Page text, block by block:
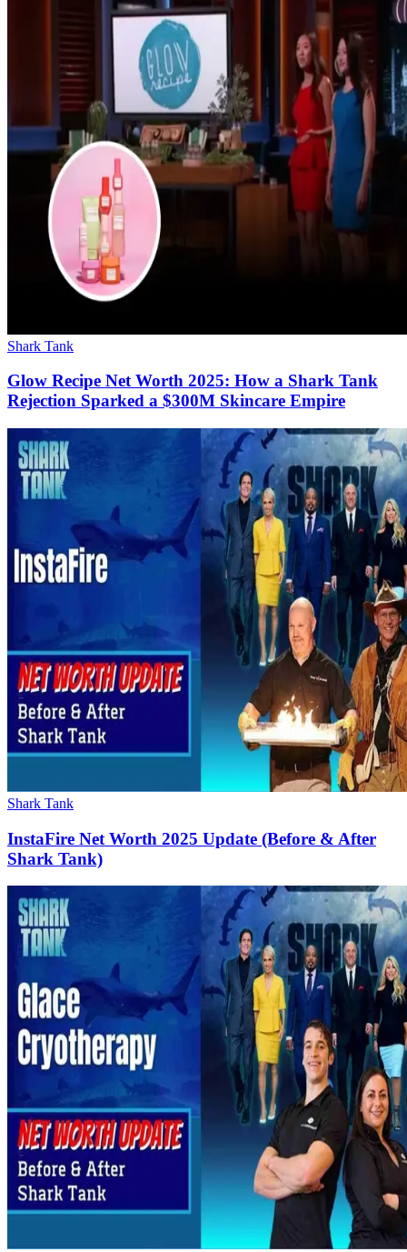
Shark Tank
Glow Recipe Net Worth 2025: How a Shark Tank
Rejection Sparked a $300M Skincare Empire
Shark Tank
InstaFire Net Worth 2025 Update (Before & After
Shark Tank)